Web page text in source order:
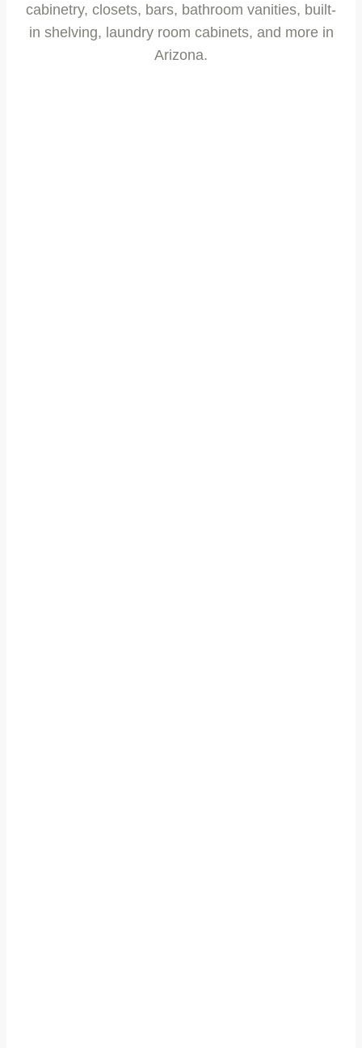
cabinetry, closets, bars, bathroom vanities, built-
in shelving, laundry room cabinets, and more in
Arizona.